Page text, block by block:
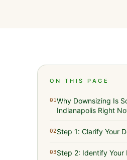
ON THIS PAGE
01Why Downsizing Is
Indianapolis Right
02Step 1: Clarify Your
03Step 2: Identify Your